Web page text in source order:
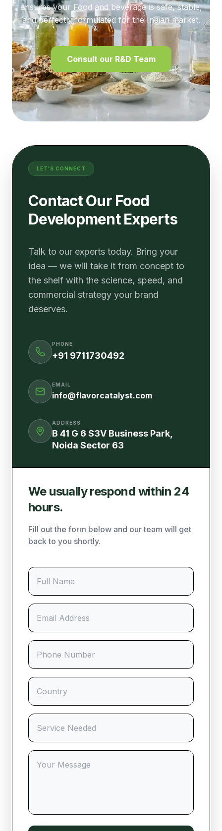
ensures your Food and beverage is safe, stable,
and perfectly formulated for the Indian market.
Consult our R&D Team
LET'S CONNECT
Contact Our Food
Development Experts
Talk to our experts today. Bring your
idea — we will take it from concept to
the shelf with the science, speed, and
commercial strategy your brand
deserves.
PHONE
+91 9711730492
EMAIL
info@flavorcatalyst.com
ADDRESS
B 41 G 6 S3V Business Park,
Noida Sector 63
We usually respond within 24
hours.
Fill out the form below and our team will get
back to you shortly.